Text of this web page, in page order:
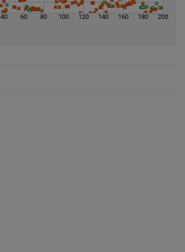
40 60 80 100 120 140 160 180 200